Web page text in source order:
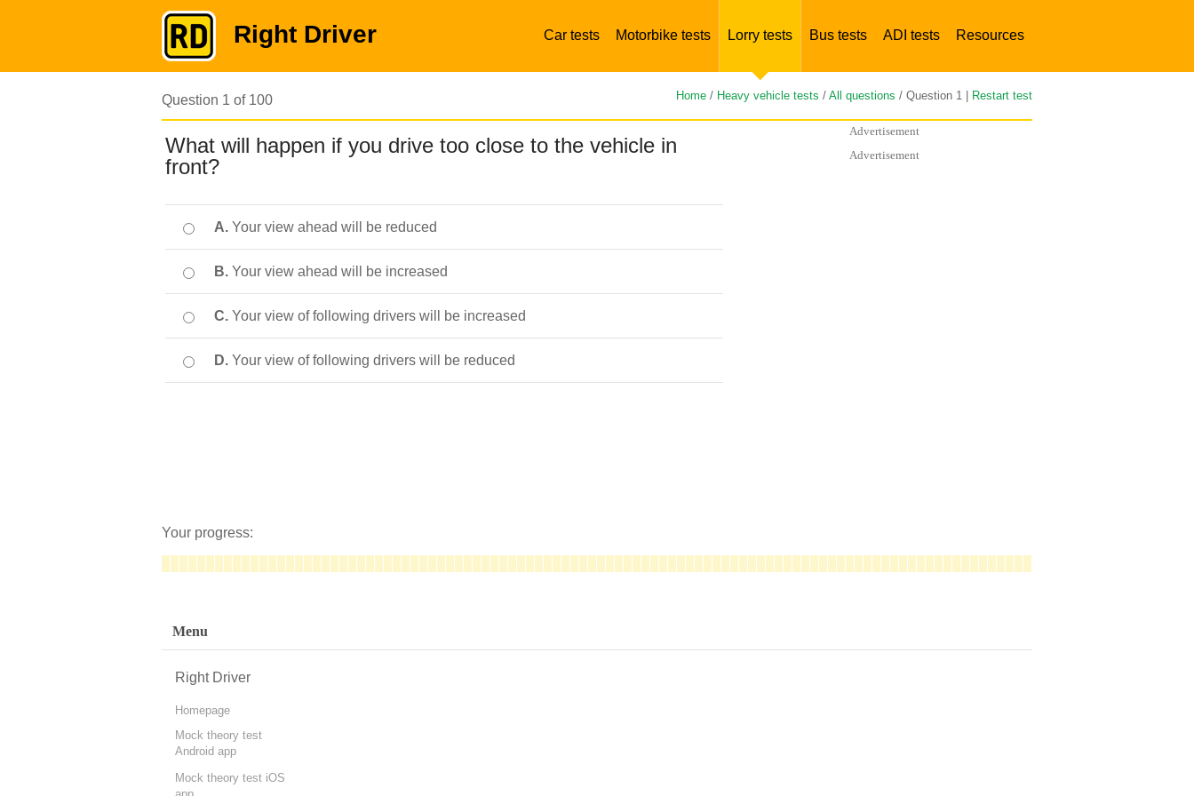
Right Driver Car tests Motorbike tests Lorry tests Bus tests ADI tests Resources
Question 1 of 100 Home / Heavy vehicle tests / All questions / Question 1 | Restart test
Advertisement
Advertisement
What will happen if you drive too close to the vehicle in
front?
A. Your view ahead will be reduced
B. Your view ahead will be increased
C. Your view of following drivers will be increased
D. Your view of following drivers will be reduced
Your progress:
Menu
Right Driver
Homepage
Mock theory test
Android app
Mock theory test iOS